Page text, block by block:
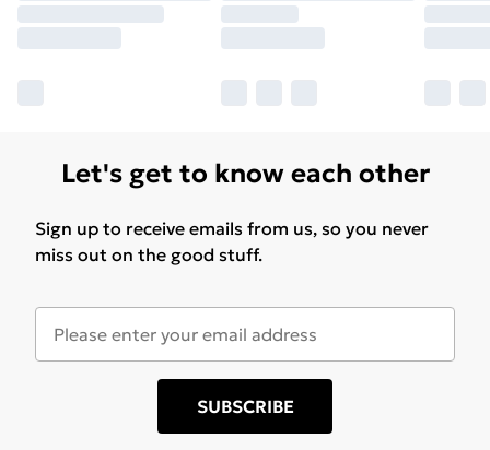
Let's get to know each other
Sign up to receive emails from us, so you never
miss out on the good stuff.
SUBSCRIBE